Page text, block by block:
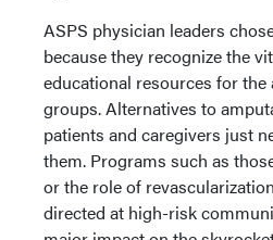
ASPS physician leaders
because they recognize the
educational resources for
groups. Alternatives to
patients and caregivers just
them. Programs such as
or the role of
directed at high-risk